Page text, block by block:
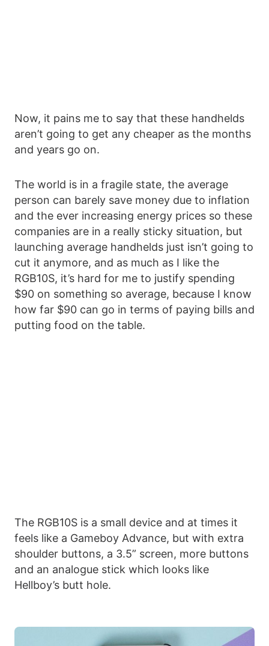
Now, it pains me to say that these handhelds
aren’t going to get any cheaper as the months
and years go on.
The world is in a fragile state, the average
person can barely save money due to inflation
and the ever increasing energy prices so these
companies are in a really sticky situation, but
launching average handhelds just isn’t going to
cut it anymore, and as much as I like the
RGB10S, it’s hard for me to justify spending
$90 on something so average, because I know
how far $90 can go in terms of paying bills and
putting food on the table.
The RGB10S is a small device and at times it
feels like a Gameboy Advance, but with extra
shoulder buttons, a 3.5” screen, more buttons
and an analogue stick which looks like
Hellboy’s butt hole.